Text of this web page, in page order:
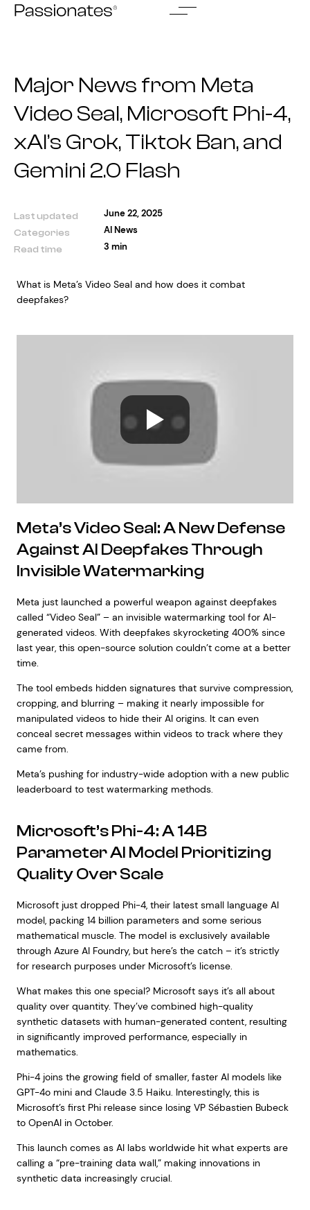
Skip
Major News from Meta
Video Seal, Microsoft Phi-4,
xAI’s Grok, Tiktok Ban, and
Gemini 2.0 Flash
Last updated June 22, 2025
Categories AI News
Read time 3 min
What is Meta’s Video Seal and how does it combat
deepfakes?
Meta’s Video Seal: A New Defense
Against AI Deepfakes Through
Invisible Watermarking
Meta just launched a powerful weapon against deepfakes
called “Video Seal” – an invisible watermarking tool for AI-
generated videos. With deepfakes skyrocketing 400% since
last year, this open-source solution couldn’t come at a better
time.
The tool embeds hidden signatures that survive compression,
cropping, and blurring – making it nearly impossible for
manipulated videos to hide their AI origins. It can even
conceal secret messages within videos to track where they
came from.
Meta’s pushing for industry-wide adoption with a new public
leaderboard to test watermarking methods.
Microsoft’s Phi-4: A 14B
Parameter AI Model Prioritizing
Quality Over Scale
Microsoft just dropped Phi-4, their latest small language AI
model, packing 14 billion parameters and some serious
mathematical muscle. The model is exclusively available
through Azure AI Foundry, but here’s the catch – it’s strictly
for research purposes under Microsoft’s license.
What makes this one special? Microsoft says it’s all about
quality over quantity. They’ve combined high-quality
synthetic datasets with human-generated content, resulting
in significantly improved performance, especially in
mathematics.
Phi-4 joins the growing field of smaller, faster AI models like
GPT-4o mini and Claude 3.5 Haiku. Interestingly, this is
Microsoft’s first Phi release since losing VP Sébastien Bubeck
to OpenAI in October.
This launch comes as AI labs worldwide hit what experts are
calling a “pre-training data wall,” making innovations in
synthetic data increasingly crucial.